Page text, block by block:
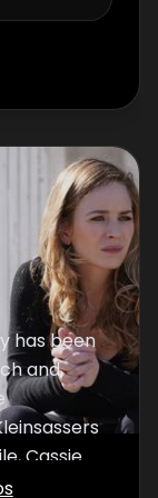
has been
and,
Cassie
lead on